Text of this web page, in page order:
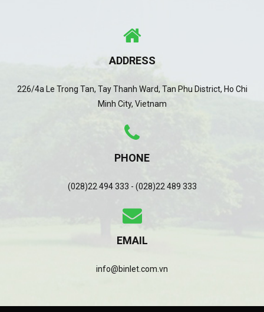
ADDRESS
226/4a Le Trong Tan, Tay Thanh Ward, Tan Phu District, Ho Chi
Minh City, Vietnam
PHONE
(028)22 494 333 - (028)22 489 333
EMAIL
info@binlet.com.vn